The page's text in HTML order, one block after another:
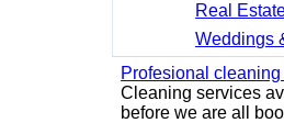
Real
Weddings
Profesional
Cleaning services
before we are all